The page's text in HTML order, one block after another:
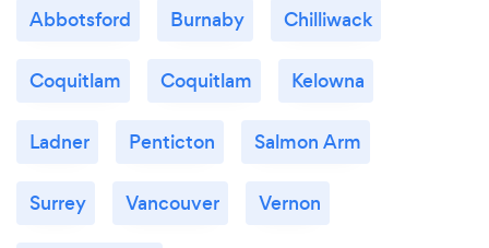
Abbotsford Burnaby Chilliwack
Coquitlam Coquitlam Kelowna
Ladner Penticton Salmon Arm
Surrey Vancouver Vernon